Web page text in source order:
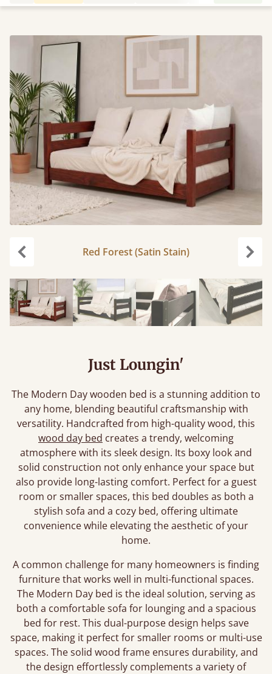
Red Forest (Satin Stain)
Just Loungin'
The Modern Day wooden bed is a stunning addition to
any home, blending beautiful craftsmanship with
versatility. Handcrafted from high-quality wood, this
wood day bed creates a trendy, welcoming
atmosphere with its sleek design. Its boxy look and
solid construction not only enhance your space but
also provide long-lasting comfort. Perfect for a guest
room or smaller spaces, this bed doubles as both a
stylish sofa and a cozy bed, offering ultimate
convenience while elevating the aesthetic of your
home.
A common challenge for many homeowners is finding
furniture that works well in multi-functional spaces.
The Modern Day bed is the ideal solution, serving as
both a comfortable sofa for lounging and a spacious
bed for rest. This dual-purpose design helps save
space, making it perfect for smaller rooms or multi-use
spaces. The solid wood frame ensures durability, and
the design effortlessly complements a variety of